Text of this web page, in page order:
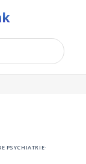
psychiatrie·